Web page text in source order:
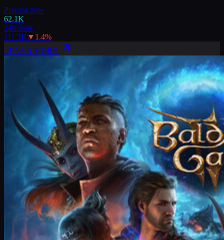
Playing now
62.1K
24h peak
111.3K ▼ 1.4%
LEARN MORE